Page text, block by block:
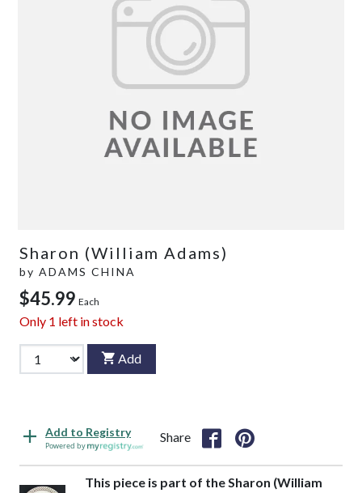
Sharon (William Adams)
by ADAMS CHINA
$45.99 Each
Only 1 left in stock
Add
Add to Registry
Powered by
Share
This piece is part of the Sharon (William